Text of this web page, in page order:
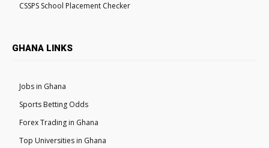
CSSPS School Placement Checker
GHANA LINKS
Jobs in Ghana
Sports Betting Odds
Forex Trading in Ghana
Top Universities in Ghana